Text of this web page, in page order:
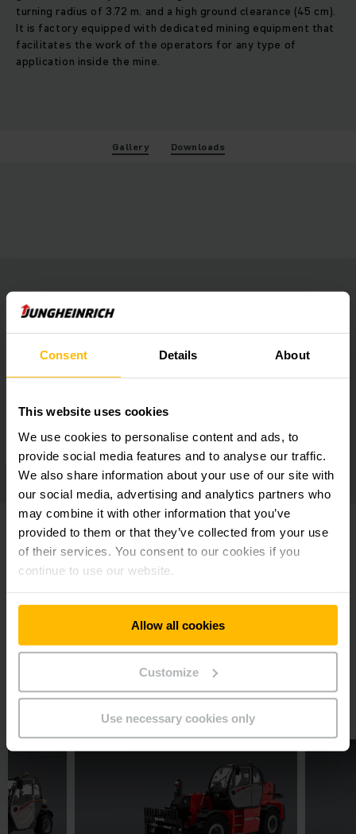
Consent Details About
This website uses cookies
We use cookies to personalise content and ads, to
provide social media features and to analyse our traffic.
We also share information about your use of our site with
our social media, advertising and analytics partners who
may combine it with other information that you’ve
provided to them or that they’ve collected from your use
of their services. You consent to our cookies if you
continue to use our website.
Allow all cookies
Customize
Use necessary cookies only
turning radius of 3.72 m. and a high ground clearance (45 cm).
It is factory equipped with dedicated mining equipment that
facilitates the work of the operators for any type of
application inside the mine.
Gallery Downloads
Downloads
Manitou MT-X 733 Mining Brochure
PDF(1.3 MB)
Related Products